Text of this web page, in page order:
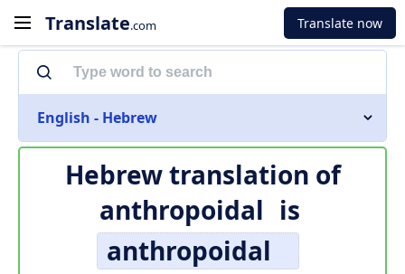
Translate.com Translate now
English - Hebrew
Hebrew translation of
anthropoidal is
anthropoidal